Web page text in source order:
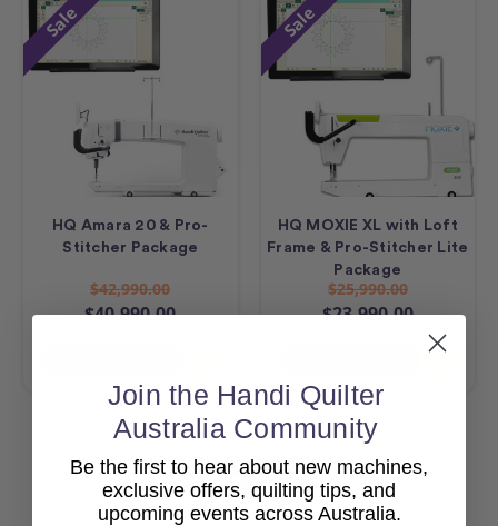
Sale
HQ Amara 20 & Pro-
Stitcher Package
$42,990.00
$40,990.00
Sale
HQ MOXIE XL with Loft
Frame & Pro-Stitcher Lite
Package
$25,990.00
$23,990.00
View All
Join the Handi Quilter
Australia Community
Be the first to hear about new machines,
exclusive offers, quilting tips, and
upcoming events across Australia.